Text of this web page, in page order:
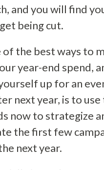
and you will find
being cut.
of the best ways to
year-end spend,
up for an
next year, is to use
now to strategize
the first few
next year.